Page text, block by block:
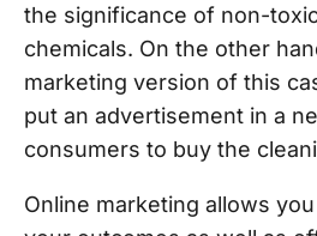
the significance of non-
chemicals. On the other
marketing version of this
put an advertisement in a
consumers to buy the
Online marketing allows